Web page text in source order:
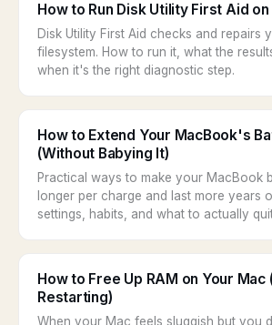
How to Run Disk Utility First Aid
Disk Utility First Aid checks and repairs
filesystem. How to run it, what the
when it's the right diagnostic step.
How to Extend Your MacBook's
(Without Babying It)
Practical ways to make your MacBook
longer per charge and last more years
settings, habits, and what to actually
How to Free Up RAM on Your Mac
Restarting)
When your Mac feels sluggish but you